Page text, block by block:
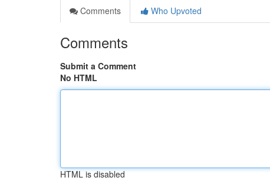
Comments
Who Upvoted
Comments
Submit a Comment
No HTML
HTML is disabled